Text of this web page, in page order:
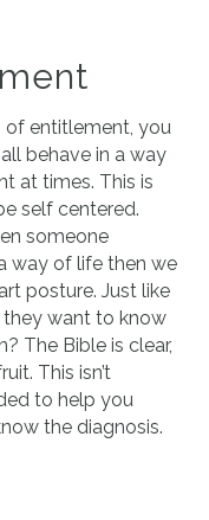
of entitlement, you
behave in a way
at times. This is
self centered.
someone
way of life then we
posture. Just like
they want to know
The Bible is clear,
This isn’t
to help you
the diagnosis.